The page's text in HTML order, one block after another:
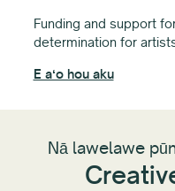
Funding and support
determination for
E aʻo hou aku
Nā lawelawe